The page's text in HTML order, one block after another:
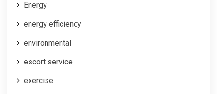
Energy
energy efficiency
environmental
escort service
exercise